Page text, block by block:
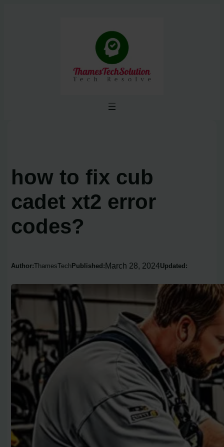
how to fix cub
cadet xt2 error
codes?
Author:ThamesTech Published:March 28, 2024Updated: